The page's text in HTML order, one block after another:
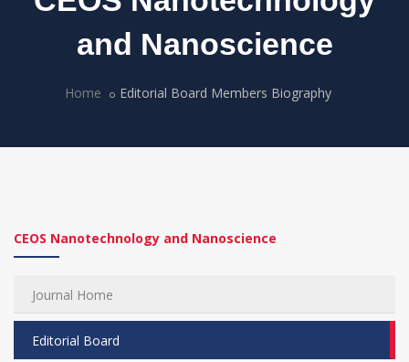
and Nanoscience
Home Editorial Board Members Biography
CEOS Nanotechnology and Nanoscience
Journal Home
Editorial Board